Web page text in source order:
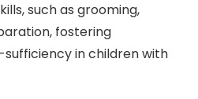
such as grooming,
fostering
in children with